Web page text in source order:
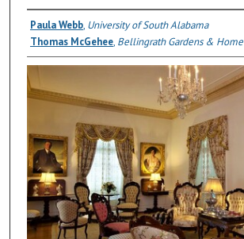
Paula Webb, University of South Alabama
Thomas McGehee, Bellingrath Gardens & Home